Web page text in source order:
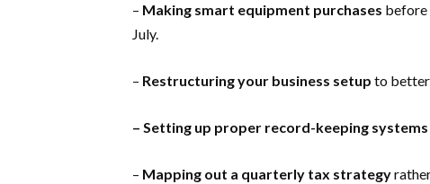
– Making smart equipment purchases before
July.
– Restructuring your business setup to better
– Setting up proper record-keeping systems
– Mapping out a quarterly tax strategy